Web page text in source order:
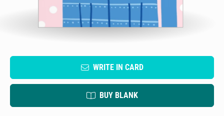
WRITE IN CARD
BUY BLANK